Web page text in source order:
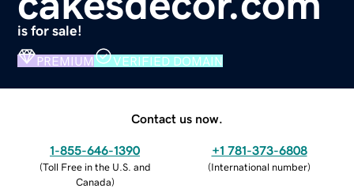
is for sale!
PREMIUM VERIFIED DOMAIN
Contact us now.
1-855-646-1390
(Toll Free in the U.S. and
Canada)
+1 781-373-6808
(International number)